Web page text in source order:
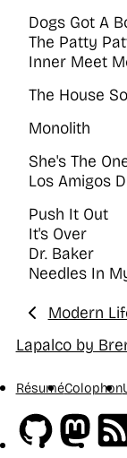
Dogs Got A
The Patty
Inner Meet
The House
Monolith
She's The
Los Amigos
Push It Out
It's Over
Dr. Baker
Needles In
Previous:
Modern
Next:
Lapalco by
RésuméColophon
Github